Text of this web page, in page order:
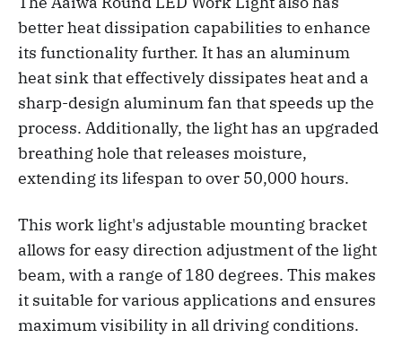
better heat dissipation capabilities to enhance
its functionality further. It has an aluminum
heat sink that effectively dissipates heat and a
sharp-design aluminum fan that speeds up the
process. Additionally, the light has an upgraded
breathing hole that releases moisture,
extending its lifespan to over 50,000 hours.
This work light's adjustable mounting bracket
allows for easy direction adjustment of the light
beam, with a range of 180 degrees. This makes
it suitable for various applications and ensures
maximum visibility in all driving conditions.